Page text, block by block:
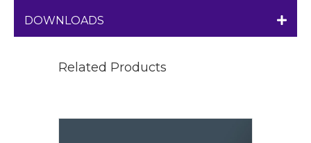
DOWNLOADS
Related Products